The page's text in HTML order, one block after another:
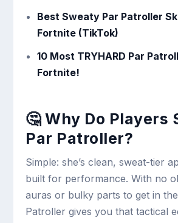
Best Sweaty Par Patroller
Fortnite (TikTok)
10 Most TRYHARD Par
Fortnite!
🤔 Why Do Players
Par Patroller?
Simple: she’s clean, sweat-tier
built for performance. With no
auras or bulky parts to get in
Patroller gives you that tactical